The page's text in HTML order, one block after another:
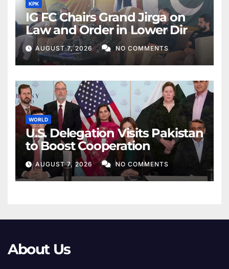
KPK
IG FC Chairs Grand Jirga on
Law and Order in Lower Dir
AUGUST 7, 2026 NO COMMENTS
WORLD
U.S. Delegation Visits Pakistan
to Boost Cooperation
AUGUST 7, 2026 NO COMMENTS
About Us